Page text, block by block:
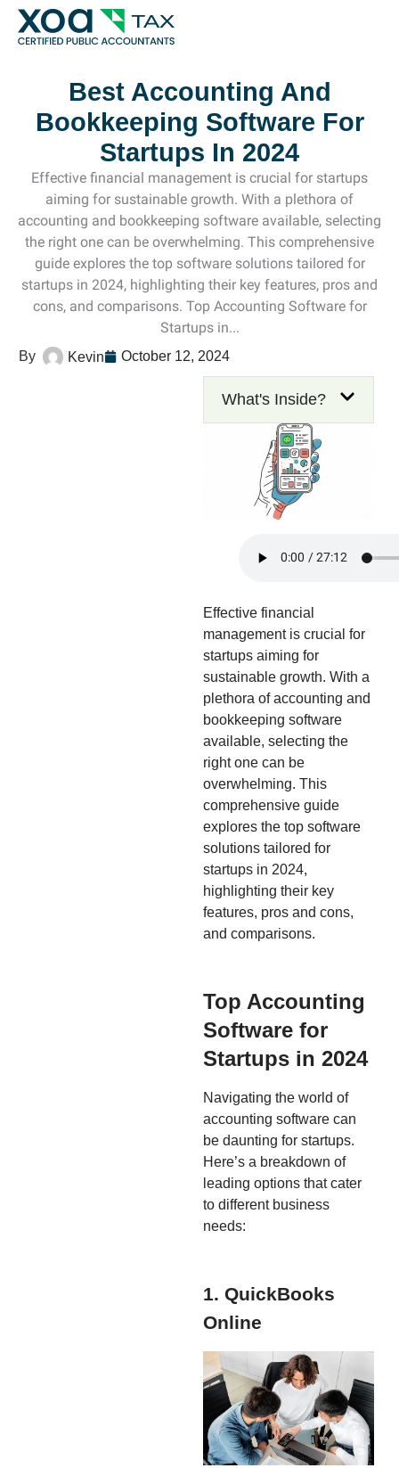
Best Accounting And
Bookkeeping Software For
Startups In 2024
Effective financial management is crucial for startups
aiming for sustainable growth. With a plethora of
accounting and bookkeeping software available, selecting
the right one can be overwhelming. This comprehensive
guide explores the top software solutions tailored for
startups in 2024, highlighting their key features, pros and
cons, and comparisons. Top Accounting Software for
Startups in...
Kevin October 12, 2024
What's Inside?
Effective financial
management is crucial for
startups aiming for
sustainable growth. With a
plethora of accounting and
bookkeeping software
available, selecting the
right one can be
overwhelming. This
comprehensive guide
explores the top software
solutions tailored for
startups in 2024,
highlighting their key
features, pros and cons,
and comparisons.
Top Accounting
Software for
Startups in 2024
Navigating the world of
accounting software can
be daunting for startups.
Here’s a breakdown of
leading options that cater
to different business
needs:
1. QuickBooks
Online
Top Left Link: https://bwgv2xepn2kgo7imbfjg-